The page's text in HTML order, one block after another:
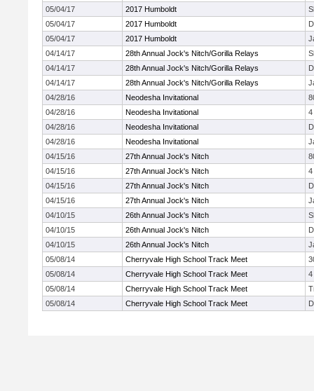
05/04/17
2017 Humboldt
05/04/17
2017 Humboldt
05/04/17
2017 Humboldt
04/14/17
28th Annual Jock's Nitch/Gorilla Relays
04/14/17
28th Annual Jock's Nitch/Gorilla Relays
04/14/17
28th Annual Jock's Nitch/Gorilla Relays
04/28/16
Neodesha Invitational
04/28/16
Neodesha Invitational
4
04/28/16
Neodesha Invitational
04/28/16
Neodesha Invitational
04/15/16
27th Annual Jock's Nitch
04/15/16
27th Annual Jock's Nitch
4
04/15/16
27th Annual Jock's Nitch
04/15/16
27th Annual Jock's Nitch
04/10/15
26th Annual Jock's Nitch
04/10/15
26th Annual Jock's Nitch
04/10/15
26th Annual Jock's Nitch
05/08/14
Cherryvale High School Track Meet
05/08/14
Cherryvale High School Track Meet
4
05/08/14
Cherryvale High School Track Meet
05/08/14
Cherryvale High School Track Meet